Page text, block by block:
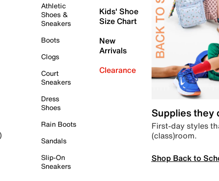
Athletic
Shoes &
Sneakers
Boots
Clogs
Court
Sneakers
Dress
Shoes
Rain Boots
Sandals
Slip-On
Sneakers
Kids' Shoe
Size Chart
New
Arrivals
Clearance
Supplies they
First-day styles
(class)room.
Shop Back to